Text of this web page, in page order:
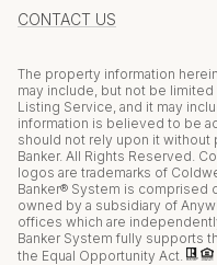
CONTACT US
The property information
may include, but not be
Listing Service, and it may
information is believed to be
should not rely upon it without
Banker. All Rights Reserved.
logos are trademarks of
Banker® System is comprised
owned by a subsidiary of
offices which are
Banker System fully supports
the Equal Opportunity Act.